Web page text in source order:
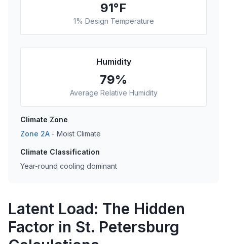
91°F
1% Design Temperature
Humidity
79%
Average Relative Humidity
Climate Zone
Zone 2A - Moist Climate
Climate Classification
Year-round cooling dominant
Latent Load: The Hidden
Factor in St. Petersburg